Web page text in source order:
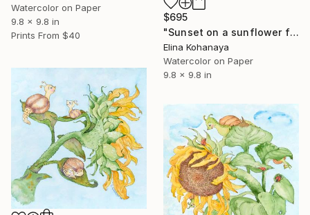
Watercolor on Paper
9.8 x 9.8 in
Prints From $40
$695
"Sunset on a sunflower field" Painting
Elina Kohanaya
Watercolor on Paper
9.8 x 9.8 in